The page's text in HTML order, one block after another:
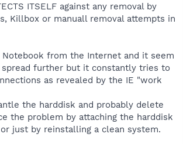
ITSELF against any removal by
Killbox or manuall removal attempts in
Notebook from the Internet and it seem
further but it constantly tries to
as revealed by the IE "work
the harddisk and probably delete
the problem by attaching the harddisk
just by reinstalling a clean system.